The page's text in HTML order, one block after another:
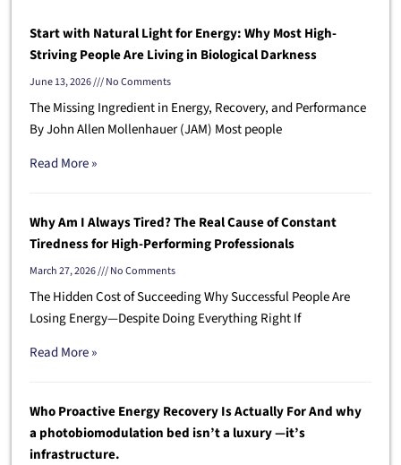
Start with Natural Light for Energy: Why Most High-
Striving People Are Living in Biological Darkness
June 13, 2026 No Comments
The Missing Ingredient in Energy, Recovery, and Performance
By John Allen Mollenhauer (JAM) Most people
Read More »
Why Am I Always Tired? The Real Cause of Constant
Tiredness for High-Performing Professionals
March 27, 2026 No Comments
The Hidden Cost of Succeeding Why Successful People Are
Losing Energy—Despite Doing Everything Right If
Read More »
Who Proactive Energy Recovery Is Actually For And why
a photobiomodulation bed isn’t a luxury —it’s
infrastructure.